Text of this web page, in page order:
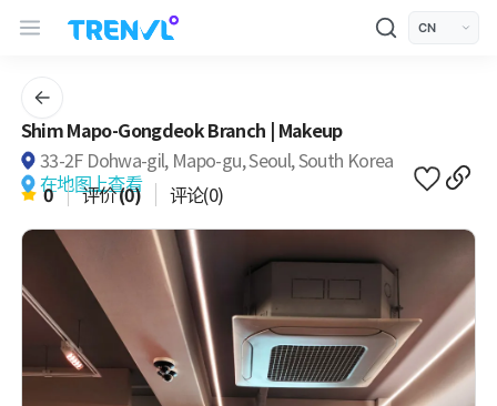
TRENVL Main Header Navigation 언어선택
Shim Mapo-Gongdeok Branch | Makeup
33-2F Dohwa-gil, Mapo-gu, Seoul, South Korea
在地图上查看
0 评价(0) 评论(0)